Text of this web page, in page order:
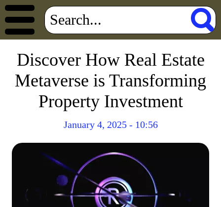
Discover How Real Estate
Metaverse is Transforming
Property Investment
January 4, 2025 - 10:56